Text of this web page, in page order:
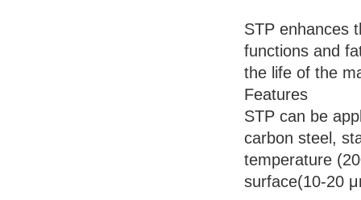
STP enhances
functions and
the life of the
Features
STP can be
carbon steel,
temperature
surface(10-20